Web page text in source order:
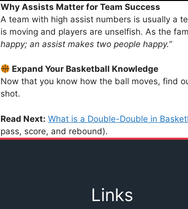
Why Assists Matter for Team Success
A team with high assist numbers is usually a
is moving and players are unselfish. As the
happy; an assist makes two people happy.”
Expand Your Basketball Knowledge
Now that you know how the ball moves, find
shot.
Read Next: What is a Double-Double in
pass, score, and rebound).
Links